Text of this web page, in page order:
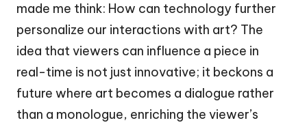
made me think: How can technology further
personalize our interactions with art? The
idea that viewers can influence a piece in
real-time is not just innovative; it beckons a
future where art becomes a dialogue rather
than a monologue, enriching the viewer’s